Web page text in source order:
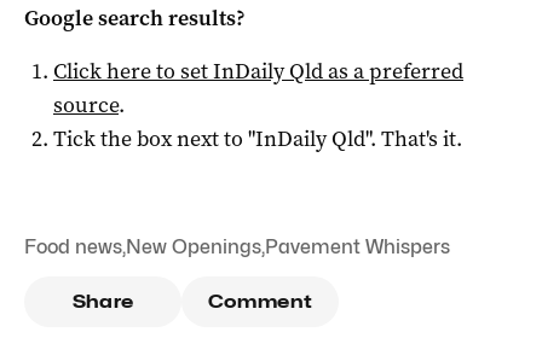
Google search results?
Click here to setInDaily Qldas a preferred
source.
Tick the box next to "InDaily Qld". That's it.
Food news,New Openings,Pavement Whispers
Share Comment